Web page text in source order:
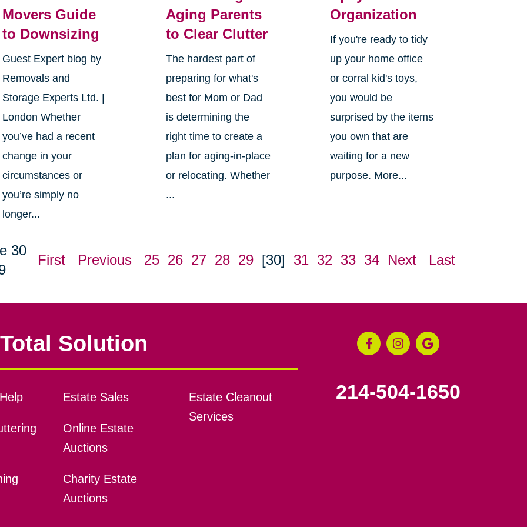
Movers Guide
to Downsizing
Guest Expert blog by
Removals and
Storage Experts Ltd. |
London Whether
you’ve had a recent
change in your
circumstances or
you’re simply no
longer...
Aging Parents
to Clear Clutter
The hardest part of
preparing for what's
best for Mom or Dad
is determining the
right time to create a
plan for aging-in-place
or relocating. Whether
...
Organization
If you're ready to tidy
up your home office
or corral kid's toys,
you would be
surprised by the items
you own that are
waiting for a new
purpose. More...
30
First Previous 25 26 27 28 29 [30] 31 32 33 34 Next Last
Solution
Estate Sales
Online Estate
Auctions
Charity Estate
Auctions
Estate Cleanout
Services
214-504-1650